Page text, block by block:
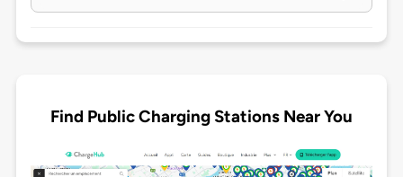
Find Public Charging Stations Near You